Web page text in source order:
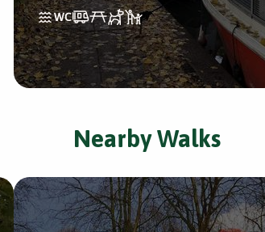
Nearby Walks